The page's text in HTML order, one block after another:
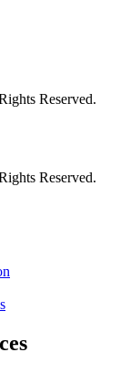
Reserved.
Reserved.